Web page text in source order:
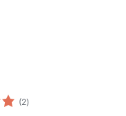
(2toplam
puan
)